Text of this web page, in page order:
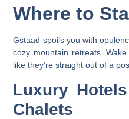
Where to
Gstaad spoils you with
cozy mountain retreats.
like they’re straight out of a
Luxury
Chalets